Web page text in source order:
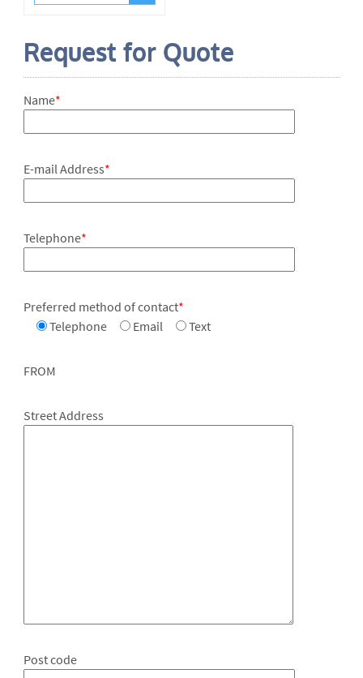
Request for Quote
Name*
E-mail Address*
Telephone*
Preferred method of contact*
Telephone
Email Text
FROM
Street Address
Post code